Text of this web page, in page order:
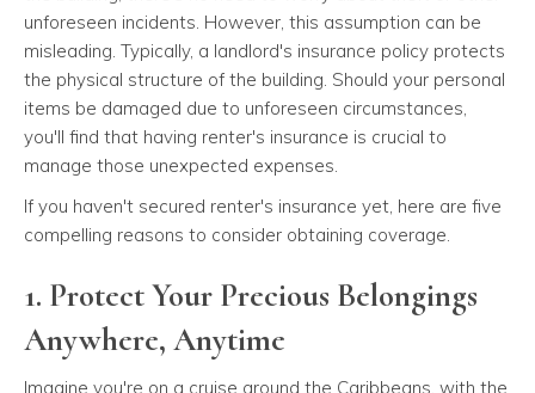
unforeseen incidents. However, this assumption can be
misleading. Typically, a landlord's insurance policy protects
the physical structure of the building. Should your personal
items be damaged due to unforeseen circumstances,
you'll find that having renter's insurance is crucial to
manage those unexpected expenses.
If you haven't secured renter's insurance yet, here are five
compelling reasons to consider obtaining coverage.
1. Protect Your Precious Belongings
Anywhere, Anytime
Imagine you're on a cruise around the Caribbeans, with the